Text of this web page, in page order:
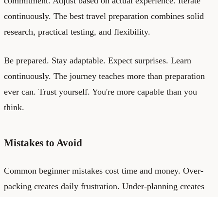
continuously. The best travel preparation combines solid
research, practical testing, and flexibility.
Be prepared. Stay adaptable. Expect surprises. Learn
continuously. The journey teaches more than preparation
ever can. Trust yourself. You're more capable than you
think.
Mistakes to Avoid
Common beginner mistakes cost time and money. Over-
packing creates daily frustration. Under-planning creates